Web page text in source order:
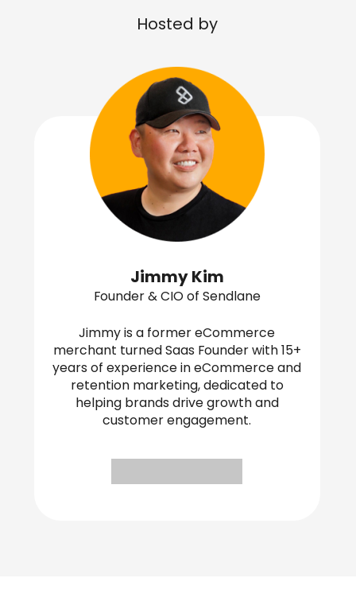
Hosted by
Jimmy Kim
Founder & CIO of Sendlane
Jimmy is a former eCommerce
merchant turned Saas Founder with 15+
years of experience in eCommerce and
retention marketing, dedicated to
helping brands drive growth and
customer engagement.